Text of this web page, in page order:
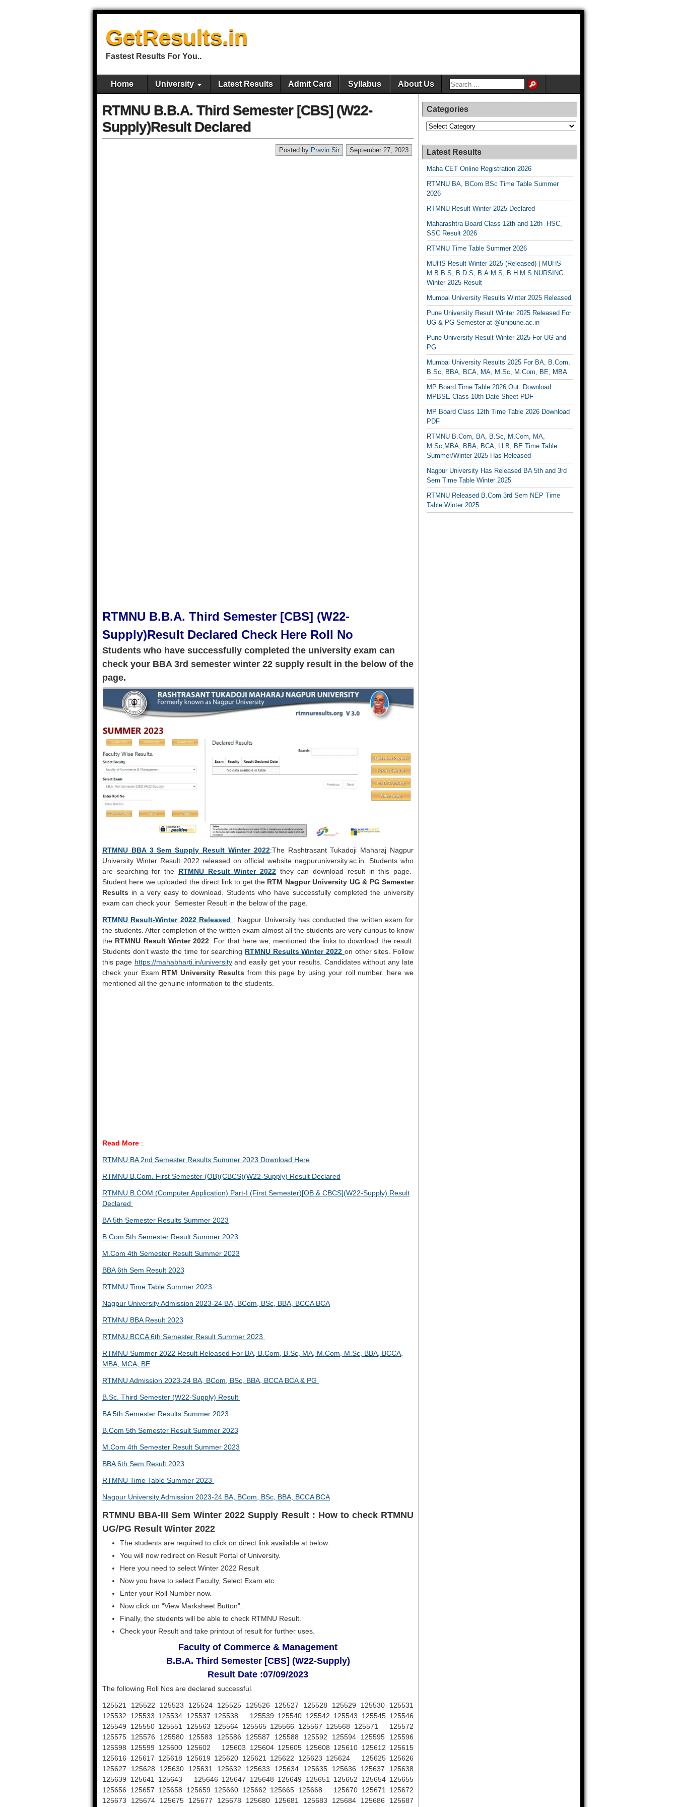
GetResults.in
Fastest Results For You..
Home University Latest Results Admit Card Syllabus About Us
RTMNU B.B.A. Third Semester [CBS] (W22-
Supply)Result Declared
September 27, 2023
Posted by Pravin Sir
RTMNU B.B.A. Third Semester [CBS] (W22-
Supply)Result Declared Check Here Roll No
Students who have successfully completed the university exam can
check your BBA 3rd semester winter 22 supply result in the below of the
page.
RTMNU BBA 3 Sem Supply Result Winter 2022:The Rashtrasant Tukadoji Maharaj Nagpur
University Winter Result 2022 released on official website nagpuruniversity.ac.in. Students who
are searching for the RTMNU Result Winter 2022 they can download result in this page.
Student here we uploaded the direct link to get the RTM Nagpur University UG & PG Semester
Results in a very easy to download. Students who have successfully completed the university
exam can check your Semester Result in the below of the page.
RTMNU Result-Winter 2022 Released : Nagpur University has conducted the written exam for
the students. After completion of the written exam almost all the students are very curious to know
the RTMNU Result Winter 2022 . For that here we, mentioned the links to download the result.
Students don’t waste the time for searching RTMNU Results Winter 2022 on other sites. Follow
this page https://mahabharti.in/universityand easily get your results. Candidates without any late
check your Exam RTM University Results from this page by using your roll number. here we
mentioned all the genuine information to the students.
Read More :
RTMNU BA 2nd Semester Results Summer 2023 Download Here
RTMNU B.Com. First Semester (OB)(CBCS)(W22-Supply) Result Declared
RTMNU B.COM.(Computer Application) Part-I (First Semester)[OB & CBCS](W22-Supply) Result
Declared
BA 5th Semester Results Summer 2023
B.Com 5th Semester Result Summer 2023
M.Com 4th Semester Result Summer 2023
BBA 6th Sem Result 2023
RTMNU Time Table Summer 2023
Nagpur University Admission 2023-24 BA, BCom, BSc, BBA, BCCA BCA
RTMNU BBA Result 2023
RTMNU BCCA 6th Semester Result Summer 2023
RTMNU Summer 2022 Result Released For BA, B.Com, B.Sc, MA, M.Com, M.Sc, BBA, BCCA,
MBA, MCA, BE
RTMNU Admission 2023-24 BA, BCom, BSc, BBA, BCCA BCA & PG
B.Sc. Third Semester (W22-Supply) Result
BA 5th Semester Results Summer 2023
B.Com 5th Semester Result Summer 2023
M.Com 4th Semester Result Summer 2023
BBA 6th Sem Result 2023
RTMNU Time Table Summer 2023
Nagpur University Admission 2023-24 BA, BCom, BSc, BBA, BCCA BCA
RTMNU BBA-III Sem Winter 2022 Supply Result : How to check RTMNU
UG/PG Result Winter 2022
The students are required to click on direct link available at below.
You will now redirect on Result Portal of University.
Here you need to select Winter 2022 Result
Now you have to select Faculty, Select Exam etc.
Enter your Roll Number now.
Now click on “View Marksheet Button”.
Finally, the students will be able to check RTMNU Result.
Check your Result and take printout of result for further uses.
Faculty of Commerce & Management
B.B.A. Third Semester [CBS] (W22-Supply)
Result Date :07/09/2023
The following Roll Nos are declared successful.
125521 125522 125523 125524 125525 125526 125527 125528 125529 125530 125531
125532 125533 125534 125537 125538 125539 125540 125542 125543 125545 125546
125549 125550 125551 125563 125564 125565 125566 125567 125568 125571 125572
125575 125576 125580 125583 125586 125587 125588 125592 125594 125595 125596
125598 125599 125600 125602 125603 125604 125605 125608 125610 125612 125615
125616 125617 125618 125619 125620 125621 125622 125623 125624 125625 125626
125627 125628 125630 125631 125632 125633 125634 125635 125636 125637 125638
125639 125641 125643 125646 125647 125648 125649 125651 125652 125654 125655
125656 125657 125658 125659 125660 125662 125665 125668 125670 125671 125672
125673 125674 125675 125677 125678 125680 125681 125683 125684 125686 125687
Categories
Categories
Latest Results
Maha CET Online Registration 2026
RTMNU BA, BCom BSc Time Table Summer
2026
RTMNU Result Winter 2025 Declared
Maharashtra Board Class 12th and 12th HSC,
SSC Result 2026
RTMNU Time Table Summer 2026
MUHS Result Winter 2025 (Released) | MUHS
M.B.B.S, B.D.S, B.A.M.S, B.H.M.S NURSING
Winter 2025 Result
Mumbai University Results Winter 2025 Released
Pune University Result Winter 2025 Released For
UG & PG Semester at @unipune.ac.in
Pune University Result Winter 2025 For UG and
PG
Mumbai University Results 2025 For BA, B.Com,
B.Sc, BBA, BCA, MA, M.Sc, M.Com, BE, MBA
MP Board Time Table 2026 Out: Download
MPBSE Class 10th Date Sheet PDF
MP Board Class 12th Time Table 2026 Download
PDF
RTMNU B.Com, BA, B.Sc, M.Com, MA,
M.Sc,MBA, BBA, BCA, LLB, BE Time Table
Summer/Winter 2025 Has Released
Nagpur University Has Released BA 5th and 3rd
Sem Time Table Winter 2025
RTMNU Released B.Com 3rd Sem NEP Time
Table Winter 2025